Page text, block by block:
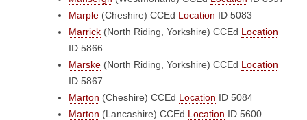
Marple (Cheshire) CCEd Location ID 5083
Marrick (North Riding, Yorkshire) CCEd Location
ID 5866
Marske (North Riding, Yorkshire) CCEd Location
ID 5867
Marton (Cheshire) CCEd Location ID 5084
Marton (Lancashire) CCEd Location ID 5600